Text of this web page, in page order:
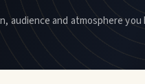
audience and atmosphere you